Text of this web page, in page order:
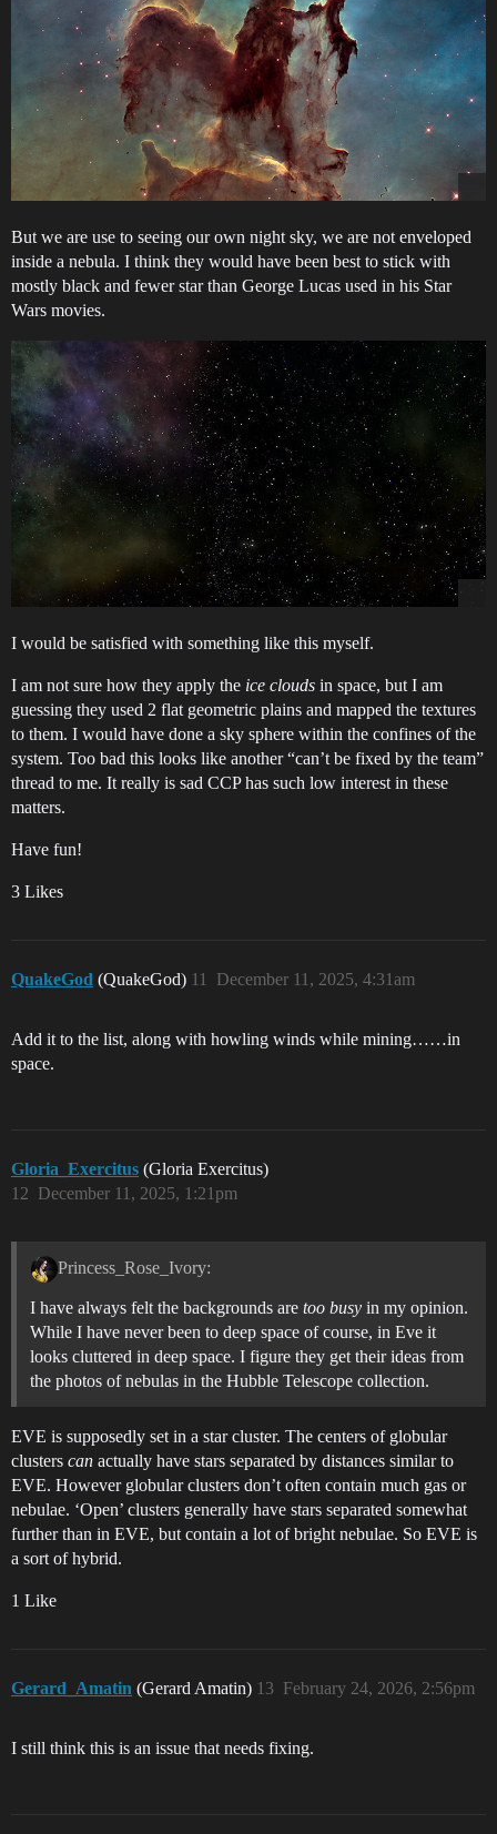
But we are use to seeing our own night sky, we are not enveloped
inside a nebula. I think they would have been best to stick with
mostly black and fewer star than George Lucas used in his Star
Wars movies.
I would be satisfied with something like this myself.
I am not sure how they apply the ice clouds in space, but I am
guessing they used 2 flat geometric plains and mapped the textures
to them. I would have done a sky sphere within the confines of the
system. Too bad this looks like another “can’t be fixed by the team”
thread to me. It really is sad CCP has such low interest in these
matters.
Have fun!
3 Likes
QuakeGod (QuakeGod) December 11, 2025, 4:31am
11
Add it to the list, along with howling winds while mining……in
space.
Gloria_Exercitus (Gloria Exercitus)
December 11, 2025, 1:21pm
12
Princess_Rose_Ivory:
I have always felt the backgrounds are too busy in my opinion.
While I have never been to deep space of course, in Eve it
looks cluttered in deep space. I figure they get their ideas from
the photos of nebulas in the Hubble Telescope collection.
EVE is supposedly set in a star cluster. The centers of globular
clusters can actually have stars separated by distances similar to
EVE. However globular clusters don’t often contain much gas or
nebulae. ‘Open’ clusters generally have stars separated somewhat
further than in EVE, but contain a lot of bright nebulae. So EVE is
a sort of hybrid.
1 Like
Gerard_Amatin (Gerard Amatin) February 24, 2026, 2:56pm
13
I still think this is an issue that needs fixing.